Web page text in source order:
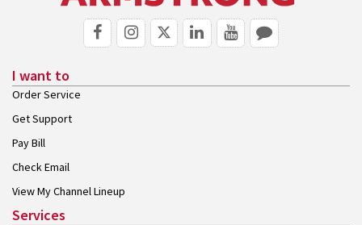
I want to
Order Service
Get Support
Pay Bill
Check Email
View My Channel Lineup
Services